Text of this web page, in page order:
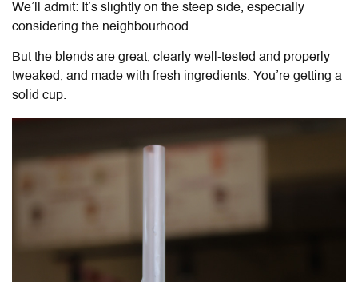
We’ll admit: It’s slightly on the steep side, especially
considering the neighbourhood.
But the blends are great, clearly well-tested and properly
tweaked, and made with fresh ingredients. You’re getting a
solid cup.